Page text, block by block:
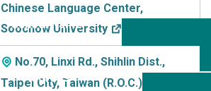
Chinese Language Center,
Soochow University
No.70, Linxi Rd., Shihlin Dist.,
Taipei City, Taiwan (R.O.C.)